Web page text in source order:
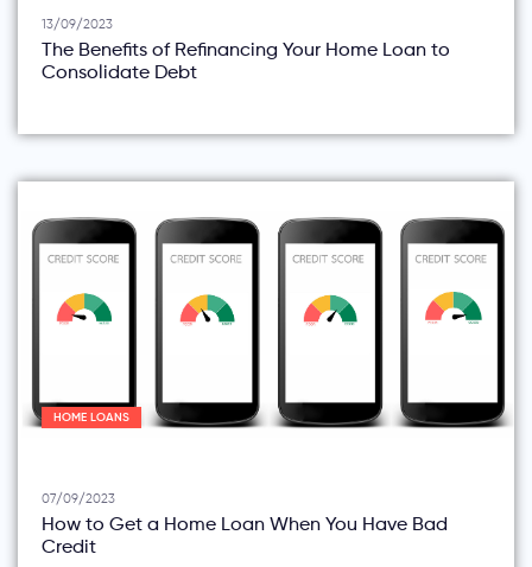
13/09/2023
The Benefits of Refinancing Your Home Loan to
Consolidate Debt
HOME LOANS
07/09/2023
How to Get a Home Loan When You Have Bad
Credit